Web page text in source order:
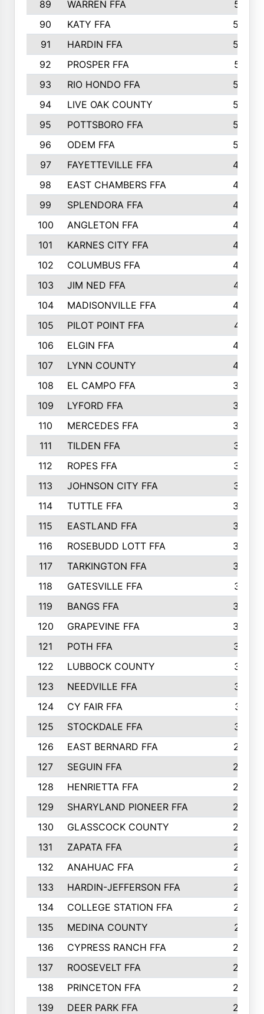
89 WARREN FFA
571
90
KATY FFA
564
91
HARDIN FFA
559
92
PROSPER FFA
551
93
RIO HONDO FFA
549
94
LIVE OAK COUNTY
524
95
POTTSBORO FFA
520
96
ODEM FFA
502
97
FAYETTEVILLE FFA
493
98
EAST CHAMBERS FFA
463
99
SPLENDORA FFA
458
100
ANGLETON FFA
449
101
KARNES CITY FFA
434
102
COLUMBUS FFA
428
103
JIM NED FFA
427
104
MADISONVILLE FFA
425
105
PILOT POINT FFA
413
106
ELGIN FFA
408
107
LYNN COUNTY
404
108
EL CAMPO FFA
388
109
LYFORD FFA
383
110
MERCEDES FFA
383
111
TILDEN FFA
379
112
ROPES FFA
377
113
JOHNSON CITY FFA
377
114
TUTTLE FFA
366
115
EASTLAND FFA
364
116
ROSEBUDD LOTT FFA
363
117
TARKINGTON FFA
350
118
GATESVILLE FFA
341
119
BANGS FFA
336
120
GRAPEVINE FFA
333
121
POTH FFA
327
122
LUBBOCK COUNTY
314
123
NEEDVILLE FFA
312
124
CY FAIR FFA
311
125
STOCKDALE FFA
310
126
EAST BERNARD FFA
297
127
SEGUIN FFA
292
128
HENRIETTA FFA
290
129
SHARYLAND PIONEER FFA
288
130
GLASSCOCK COUNTY
285
131
ZAPATA FFA
279
132
ANAHUAC FFA
278
133
HARDIN-JEFFERSON FFA
277
134
COLLEGE STATION FFA
275
135
MEDINA COUNTY
271
136
CYPRESS RANCH FFA
263
137
ROOSEVELT FFA
262
138
PRINCETON FFA
256
139
DEER PARK FFA
254